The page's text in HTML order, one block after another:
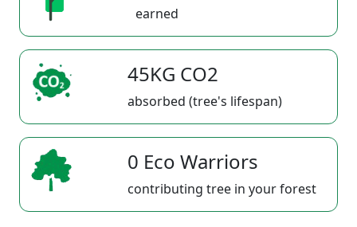
earned
45KG CO2
absorbed (tree's lifespan)
0 Eco Warriors
contributing tree in your forest